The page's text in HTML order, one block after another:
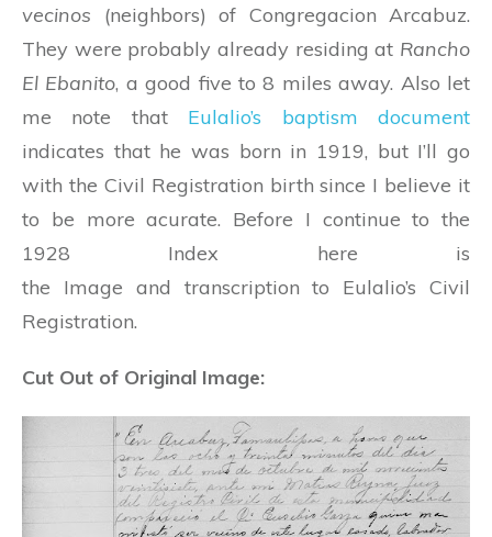
vecinos (neighbors) of Congregacion Arcabuz.
They were probably already residing at Rancho
El Ebanito, a good five to 8 miles away. Also let
me note that Eulalio’s baptism document
indicates that he was born in 1919, but I’ll go
with the Civil Registration birth since I believe it
to be more acurate. Before I continue to the
1928 Index here is
the Image and transcription to Eulalio’s Civil
Registration.
Cut Out of Original Image: